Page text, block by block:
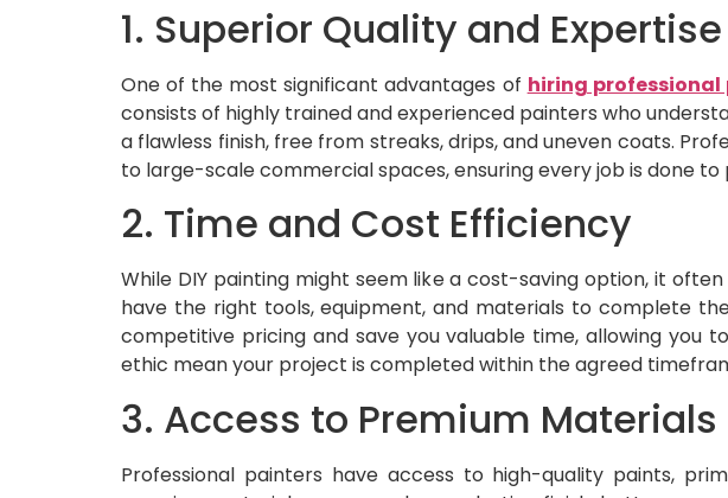
1. Superior Quality and Expertise
One of the most significant advantages of hiring professional
consists of highly trained and experienced painters who
a flawless finish, free from streaks, drips, and uneven coats.
to large-scale commercial spaces, ensuring every job is done
2. Time and Cost Efficiency
While DIY painting might seem like a cost-saving option, it
have the right tools, equipment, and materials to complete
competitive pricing and save you valuable time, allowing you
ethic mean your project is completed within the agreed
3. Access to Premium Materials
Professional painters have access to high-quality paints,